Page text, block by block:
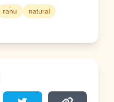
rahu
natural